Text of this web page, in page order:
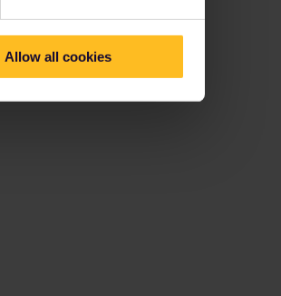
Allow all cookies